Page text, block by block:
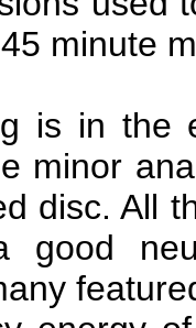
minute
is in the
minor
disc. All
good